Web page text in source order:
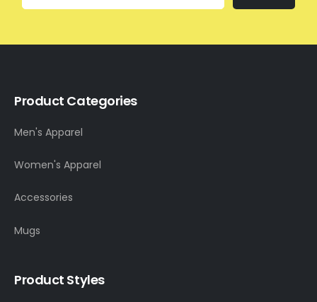
Product Categories
Men's Apparel
Women's Apparel
Accessories
Mugs
Product Styles